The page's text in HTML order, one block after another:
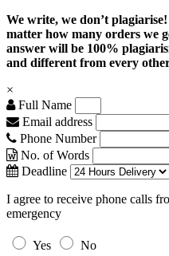
We write, we don’t
matter how many orders we
answer will be 100%
and different from every
×
Full Name
Email address
Phone Number
No. of Words
Deadline
I agree to receive phone calls
emergency
Yes
No